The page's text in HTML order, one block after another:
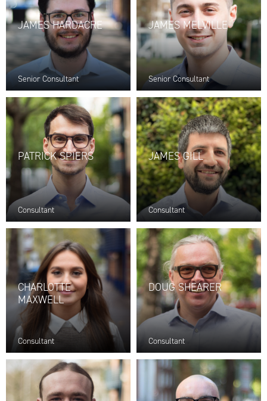
JAMES HARDACRE
Senior Consultant
JAMES MELVILLE
Senior Consultant
PATRICK SPIERS
Consultant
JAMES GILL
Consultant
CHARLOTTE
MAXWELL
Consultant
DOUG SHEARER
Consultant